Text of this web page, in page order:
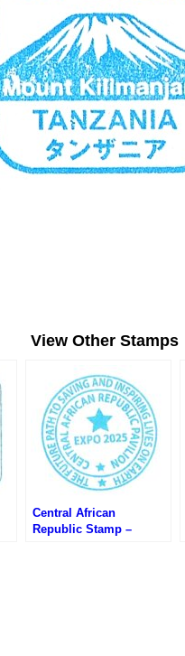
View Other Stamps
Central African
Republic Stamp –